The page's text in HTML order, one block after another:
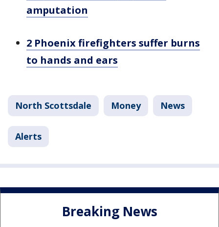
amputation
2 Phoenix firefighters suffer burns
to hands and ears
North Scottsdale Money News
Alerts
Breaking News